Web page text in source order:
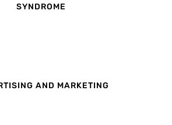
SYNDROME
AND MARKETING